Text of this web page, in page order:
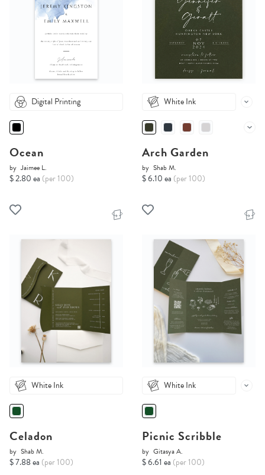
Digital Printing
Ocean
by Jaimee L.
$ 2.80 ea (per 100)
White Ink
Arch Garden
by Shab M.
$ 6.10 ea (per 100)
White Ink
Celadon
by Shab M.
$ 7.88 ea (per 100)
White Ink
Picnic Scribble
by Gitasya A.
$ 6.61 ea (per 100)